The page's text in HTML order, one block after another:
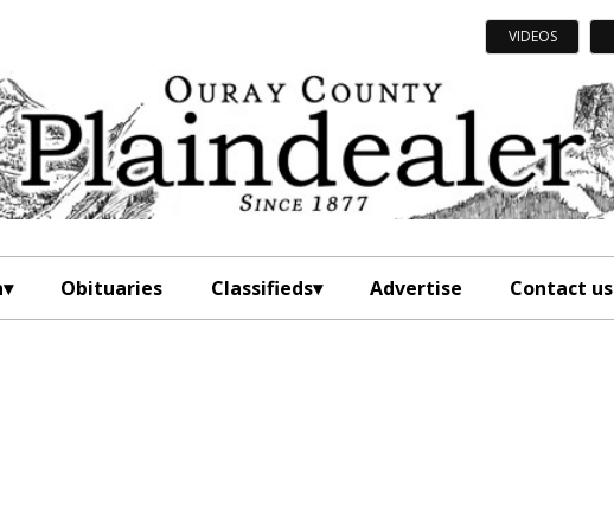
VIDEOS
Obituaries Classifieds Advertise Contact us